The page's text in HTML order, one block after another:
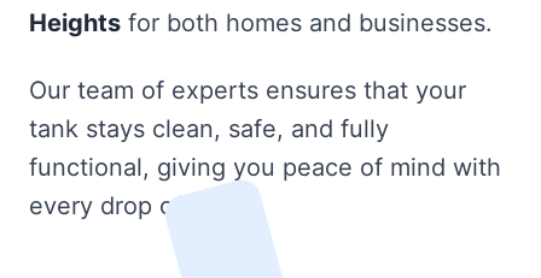
Heights for both homes and businesses.
Our team of experts ensures that your
tank stays clean, safe, and fully
functional, giving you peace of mind with
every drop of water.